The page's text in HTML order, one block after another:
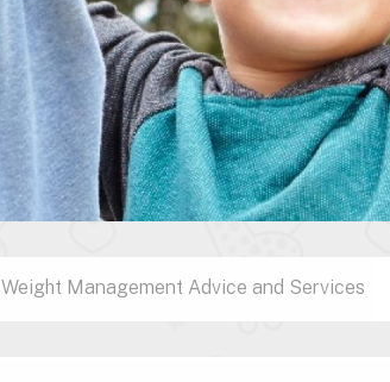
Weight Management Advice and Services